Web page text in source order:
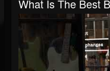
What Is The Best